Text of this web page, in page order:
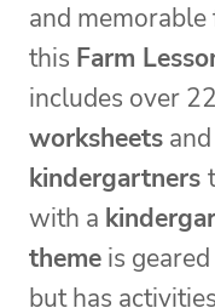
and
this Farm
includes over
worksheets and
kindergartners
with a
theme is
but has